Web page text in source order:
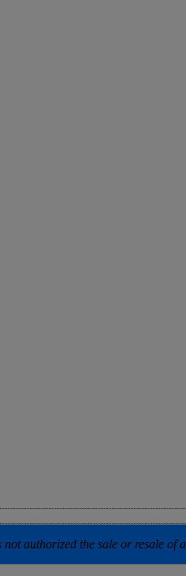
not authorized the sale or resale